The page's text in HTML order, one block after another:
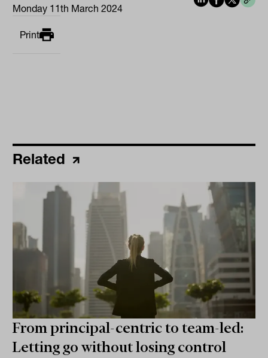
Monday 11th March 2024
Print
Related
From principal-centric to team-led:
Letting go without losing control